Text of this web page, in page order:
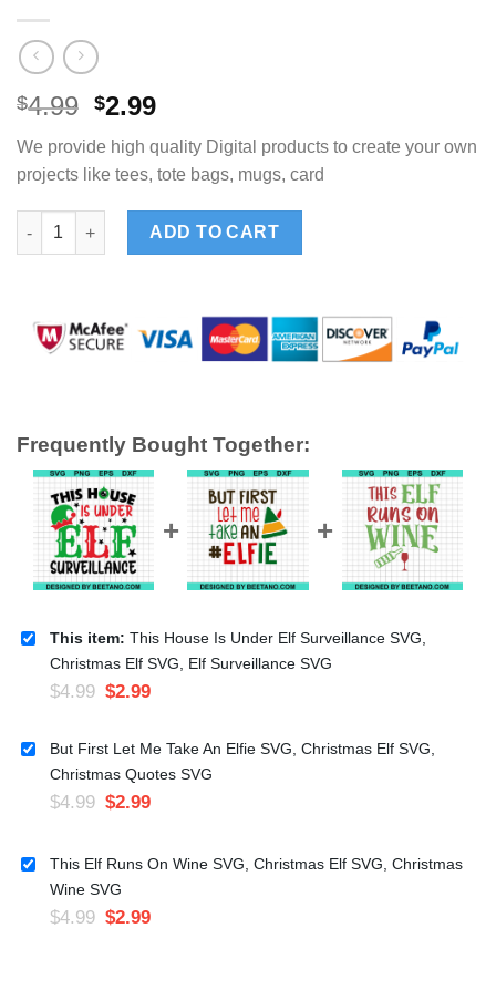
$4.99 $2.99
We provide high quality Digital products to create your own
projects like tees, tote bags, mugs, card
This House Is Under Elf Surveillance SVG, Christmas Elf SVG,
ADD TO CART
Frequently Bought Together:
This item: This House Is Under Elf Surveillance SVG,
Christmas Elf SVG, Elf Surveillance SVG
$4.99 $2.99
But First Let Me Take An Elfie SVG, Christmas Elf SVG,
Christmas Quotes SVG
$4.99 $2.99
This Elf Runs On Wine SVG, Christmas Elf SVG, Christmas
Wine SVG
$4.99 $2.99